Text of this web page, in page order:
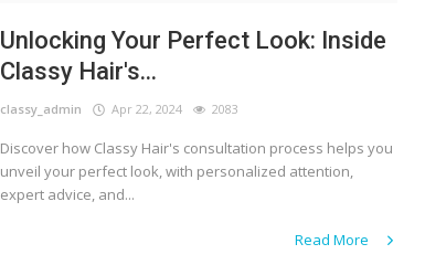
Unlocking Your Perfect Look: Inside
Classy Hair's...
classy_admin Apr 22, 2024 2083
Discover how Classy Hair's consultation process helps you
unveil your perfect look, with personalized attention,
expert advice, and...
Read More